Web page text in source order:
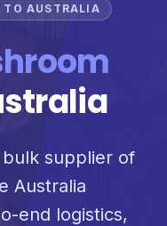
TO AUSTRALIA
bulk supplier of
Australia
end logistics,